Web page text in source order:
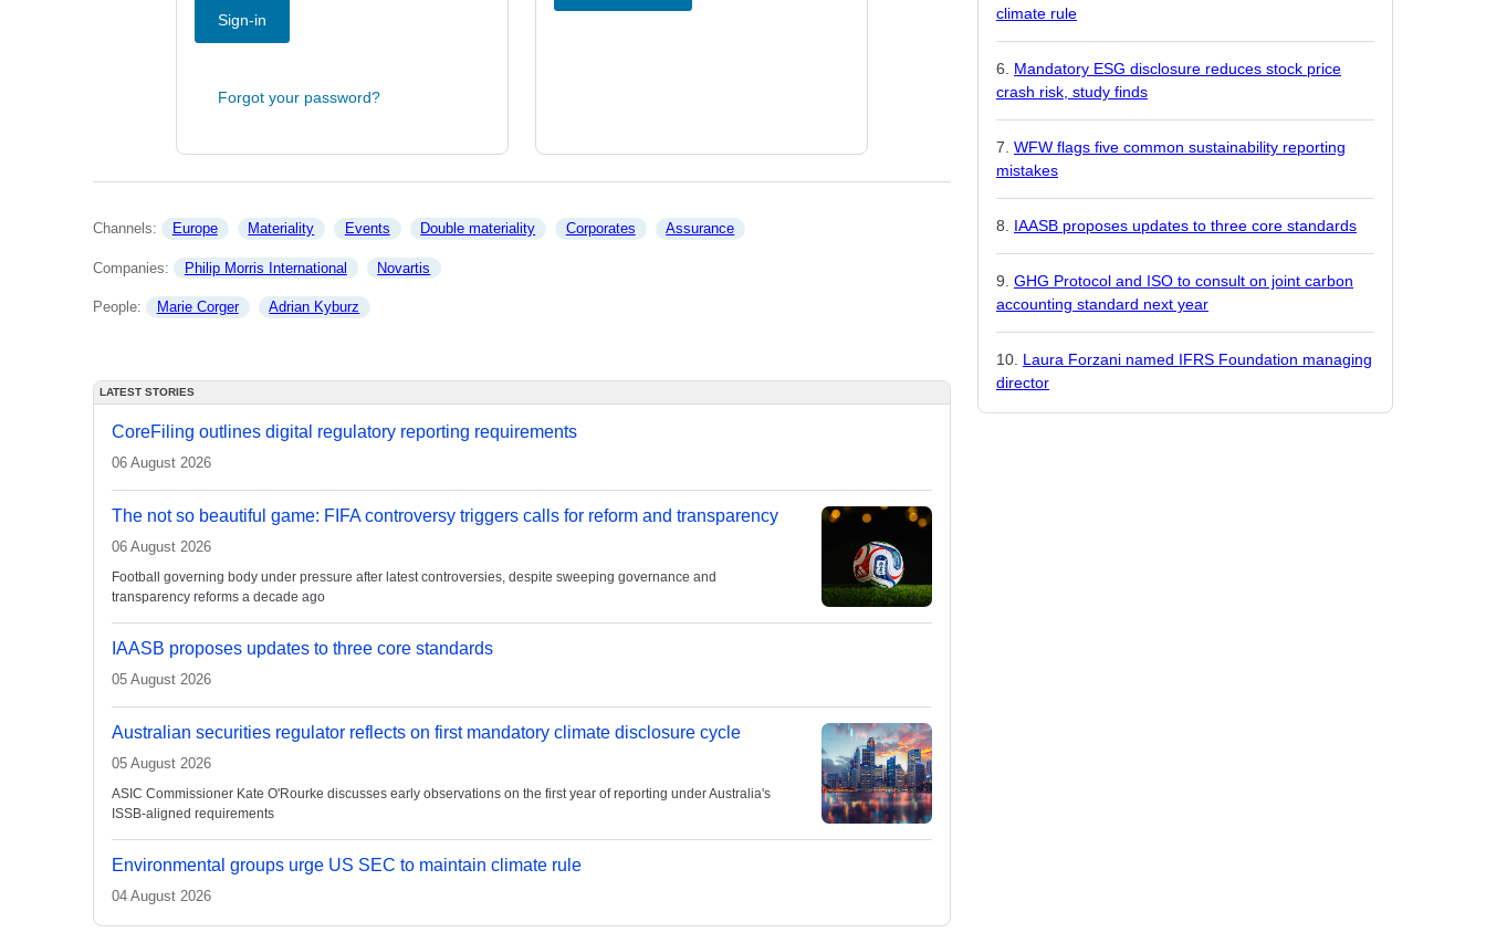
Sign-in
Forgot your password?
Channels: Europe Materiality Events Double materiality Corporates Assurance
Companies: Philip Morris International Novartis
People: Marie Corger Adrian Kyburz
LATEST STORIES
CoreFiling outlines digital regulatory reporting requirements
06 August 2026
The not so beautiful game: FIFA controversy triggers calls for reform and transparency
06 August 2026
Football governing body under pressure after latest controversies, despite sweeping governance and
transparency reforms a decade ago
IAASB proposes updates to three core standards
05 August 2026
Australian securities regulator reflects on first mandatory climate disclosure cycle
05 August 2026
ASIC Commissioner Kate O'Rourke discusses early observations on the first year of reporting under Australia's
ISSB-aligned requirements
Environmental groups urge US SEC to maintain climate rule
04 August 2026
climate rule
Mandatory ESG disclosure reduces stock price
crash risk, study finds
WFW flags five common sustainability reporting
mistakes
IAASB proposes updates to three core standards
GHG Protocol and ISO to consult on joint carbon
accounting standard next year
Laura Forzani named IFRS Foundation managing
director